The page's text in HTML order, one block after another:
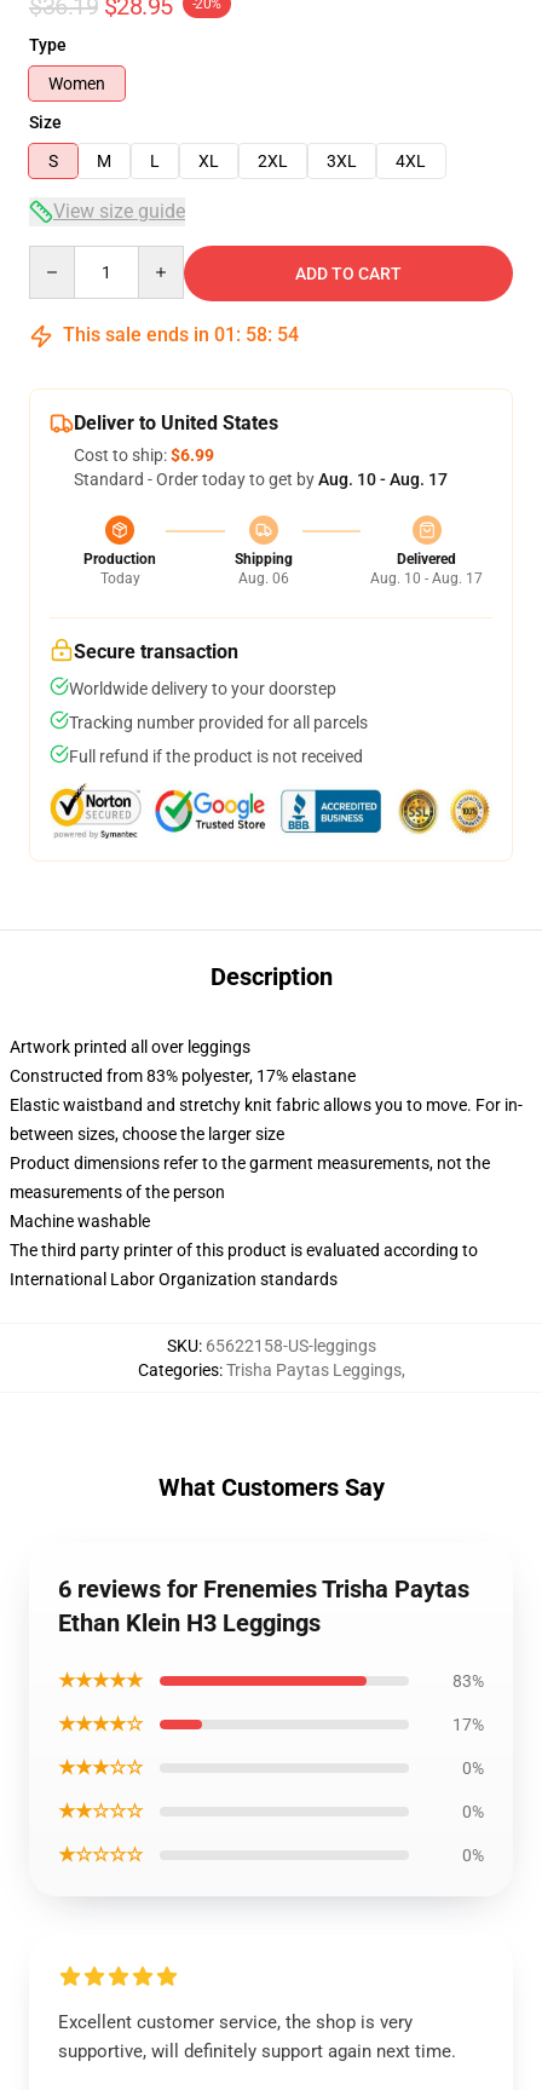
$36.19 $28.95 -20%
Type
Women
Size
S
M L XL 2XL 3XL 4XL
View size guide
ADD TO CART
This sale ends in 01 : 58: 54
Deliver to United States
Cost to ship:$6.99
Standard - Order today to get byAug. 10 - Aug. 17
Production
Today
Shipping
Aug. 06
Delivered
Aug. 10 - Aug. 17
Secure transaction
Worldwide delivery to your doorstep
Tracking number provided for all parcels
Full refund if the product is not received
Description
Artwork printed all over leggings
Constructed from 83% polyester, 17% elastane
Elastic waistband and stretchy knit fabric allows you to move. For in-
between sizes, choose the larger size
Product dimensions refer to the garment measurements, not the
measurements of the person
Machine washable
The third party printer of this product is evaluated according to
International Labor Organization standards
SKU: 65622158-US-leggings
Categories:Trisha Paytas Leggings,
What Customers Say
6 reviews for Frenemies Trisha Paytas
Ethan Klein H3 Leggings
★★★★★ 83%
★★★★☆ 17%
★★★☆☆ 0%
★★☆☆☆ 0%
★☆☆☆☆ 0%
Excellent customer service, the shop is very
supportive, will definitely support again next time.